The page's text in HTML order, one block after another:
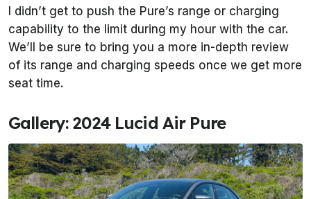
I didn’t get to push the Pure’s range or charging
capability to the limit during my hour with the car.
We’ll be sure to bring you a more in-depth review
of its range and charging speeds once we get more
seat time.
Gallery: 2024 Lucid Air Pure